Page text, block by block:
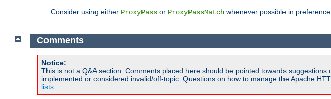
Consider using either ProxyPass or ProxyPassMatch whenever possible in
Comments
Notice:
This is not a Q&A section. Comments placed here should be pointed towards
implemented or considered invalid/off-topic. Questions on how to manage the Apache
lists